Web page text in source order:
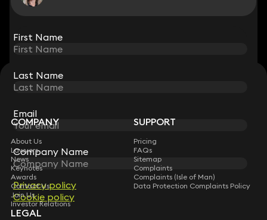
First Name
Last Name
Email
Company Name
Privacy policy
Cookie policy
STAY CONNECTED WITH KEYSTONE LAW
Sign up for insights, legal updates and sector news.
Subscribe
First Name
Last Name
Email
Company Name
Privacy policy
Cookie policy
COMPANY
About Us
Lawyers
News
Keynotes
Awards
Contact Us
Join Us
Investor Relations
SUPPORT
Pricing
FAQs
Sitemap
Complaints
Complaints (Isle of Man)
Data Protection Complaints Policy
LEGAL